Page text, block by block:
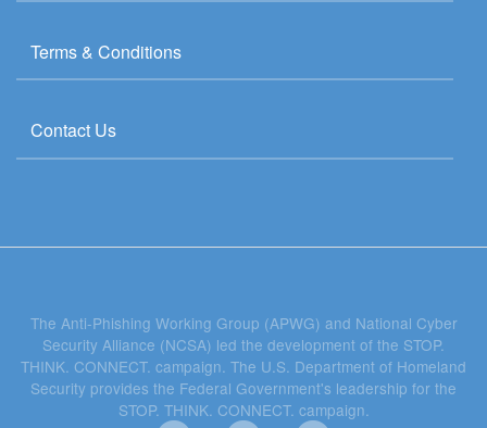
Terms & Conditions
Contact Us
The Anti-Phishing Working Group (APWG) and National Cyber
Security Alliance (NCSA) led the development of the STOP.
THINK. CONNECT. campaign. The U.S. Department of Homeland
Security provides the Federal Government's leadership for the
STOP. THINK. CONNECT. campaign.